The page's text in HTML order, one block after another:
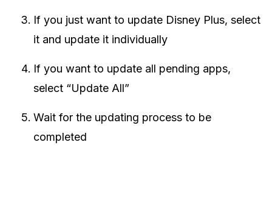
If you just want to update Disney Plus, select
it and update it individually
If you want to update all pending apps,
select “Update All”
Wait for the updating process to be
completed